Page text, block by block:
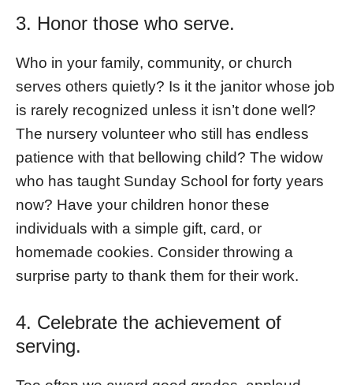
3. Honor those who serve.
Who in your family, community, or church
serves others quietly? Is it the janitor whose job
is rarely recognized unless it isn’t done well?
The nursery volunteer who still has endless
patience with that bellowing child? The widow
who has taught Sunday School for forty years
now? Have your children honor these
individuals with a simple gift, card, or
homemade cookies. Consider throwing a
surprise party to thank them for their work.
4. Celebrate the achievement of
serving.